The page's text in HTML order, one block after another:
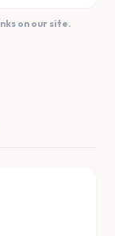
on our site.